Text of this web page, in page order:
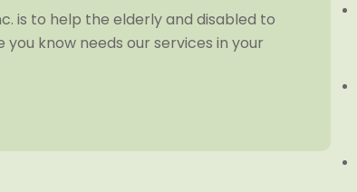
is to help the elderly and disabled to
know needs our services in your